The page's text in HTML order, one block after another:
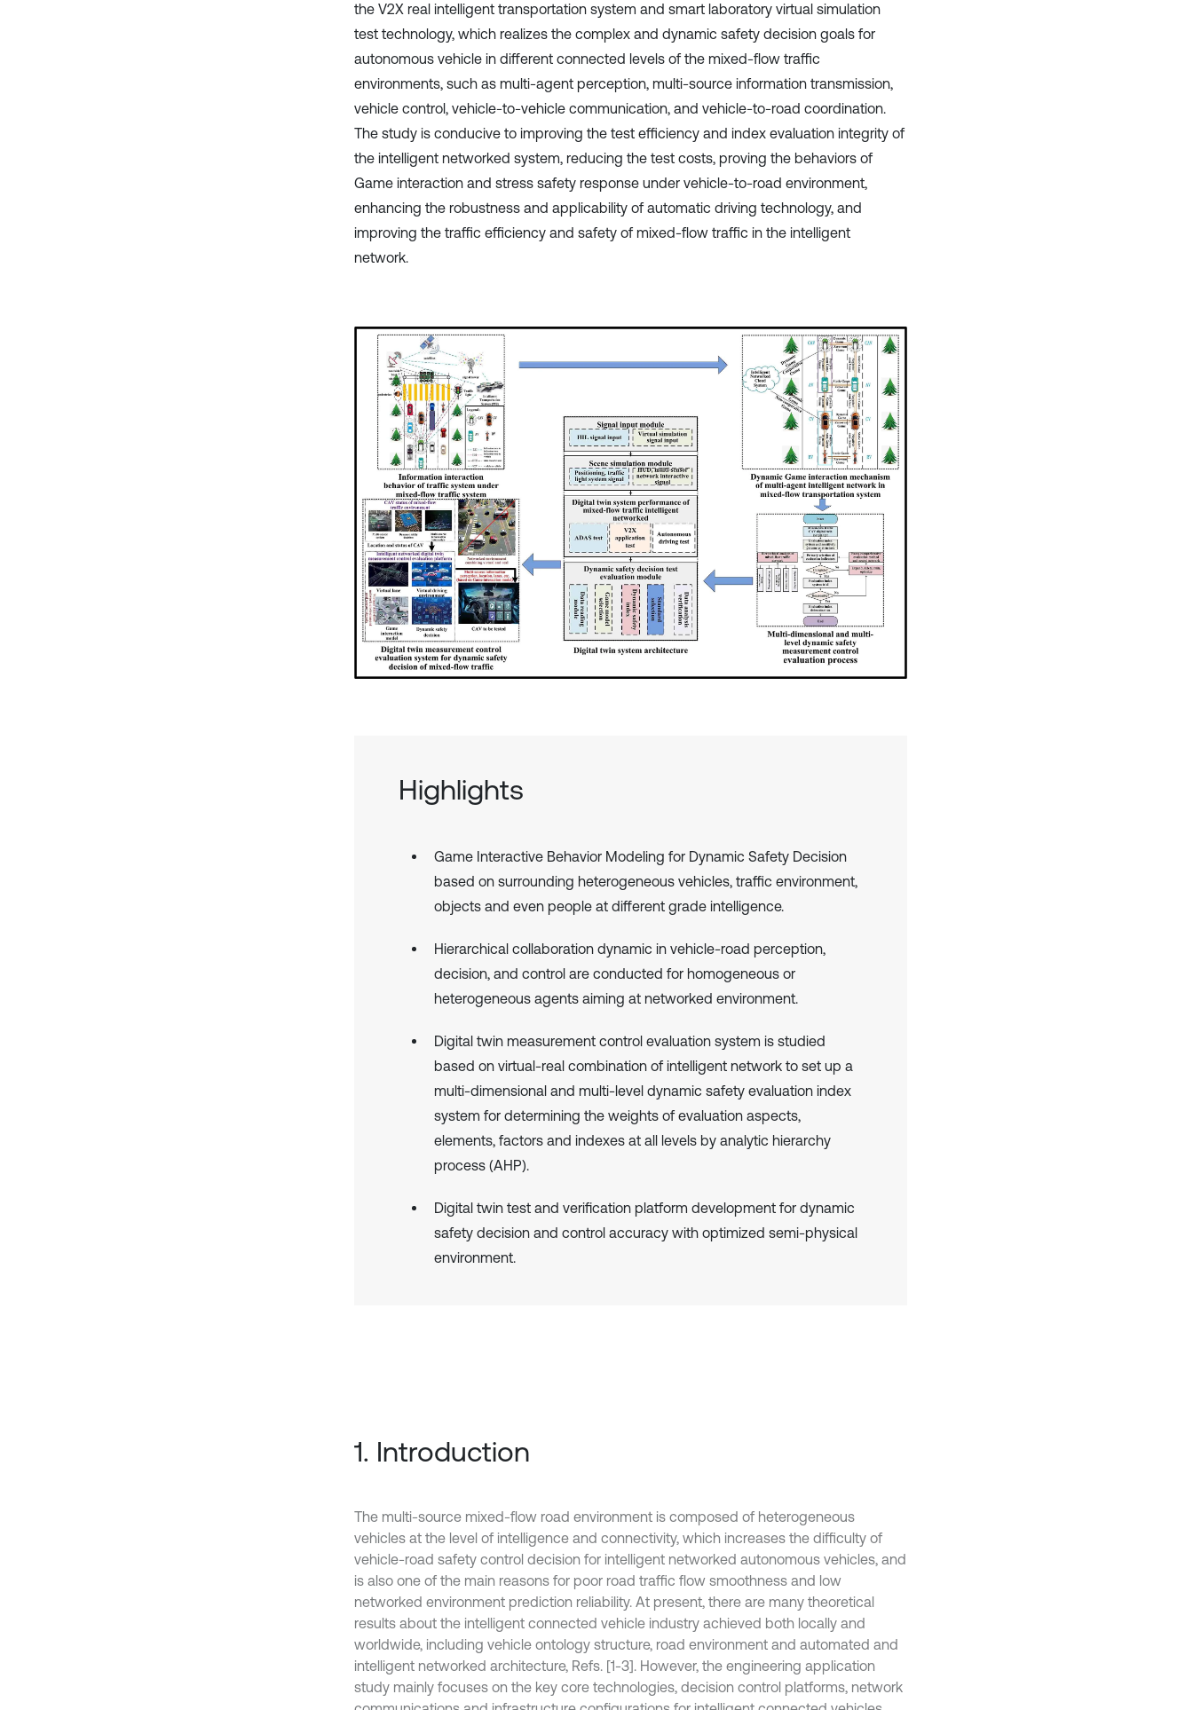
the V2X real intelligent transportation system and smart laboratory virtual simulation
test technology, which realizes the complex and dynamic safety decision goals for
autonomous vehicle in different connected levels of the mixed-flow traffic
environments, such as multi-agent perception, multi-source information transmission,
vehicle control, vehicle-to-vehicle communication, and vehicle-to-road coordination.
The study is conducive to improving the test efficiency and index evaluation integrity of
the intelligent networked system, reducing the test costs, proving the behaviors of
Game interaction and stress safety response under vehicle-to-road environment,
enhancing the robustness and applicability of automatic driving technology, and
improving the traffic efficiency and safety of mixed-flow traffic in the intelligent
network.
Highlights
Game Interactive Behavior Modeling for Dynamic Safety Decision
based on surrounding heterogeneous vehicles, traffic environment,
objects and even people at different grade intelligence.
Hierarchical collaboration dynamic in vehicle-road perception,
decision, and control are conducted for homogeneous or
heterogeneous agents aiming at networked environment.
Digital twin measurement control evaluation system is studied
based on virtual-real combination of intelligent network to set up a
multi-dimensional and multi-level dynamic safety evaluation index
system for determining the weights of evaluation aspects,
elements, factors and indexes at all levels by analytic hierarchy
process (AHP).
Digital twin test and verification platform development for dynamic
safety decision and control accuracy with optimized semi-physical
environment.
1. Introduction
The multi-source mixed-flow road environment is composed of heterogeneous
vehicles at the level of intelligence and connectivity, which increases the difficulty of
vehicle-road safety control decision for intelligent networked autonomous vehicles, and
is also one of the main reasons for poor road traffic flow smoothness and low
networked environment prediction reliability. At present, there are many theoretical
results about the intelligent connected vehicle industry achieved both locally and
worldwide, including vehicle ontology structure, road environment and automated and
intelligent networked architecture, Refs. [1-3]. However, the engineering application
study mainly focuses on the key core technologies, decision control platforms, network